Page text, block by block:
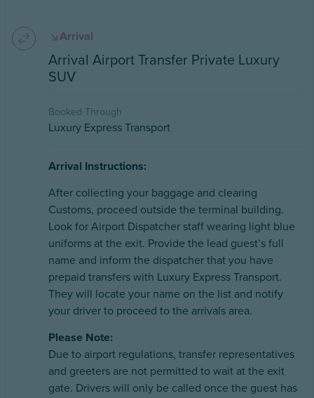
Arrival
Arrival Airport Transfer Private Luxury
SUV
Booked Through
Luxury Express Transport
Arrival Instructions:
After collecting your baggage and clearing
Customs, proceed outside the terminal building.
Look for Airport Dispatcher staff wearing light blue
uniforms at the exit. Provide the lead guest’s full
name and inform the dispatcher that you have
prepaid transfers with Luxury Express Transport.
They will locate your name on the list and notify
your driver to proceed to the arrivals area.
Please Note:
Due to airport regulations, transfer representatives
and greeters are not permitted to wait at the exit
gate. Drivers will only be called once the guest has